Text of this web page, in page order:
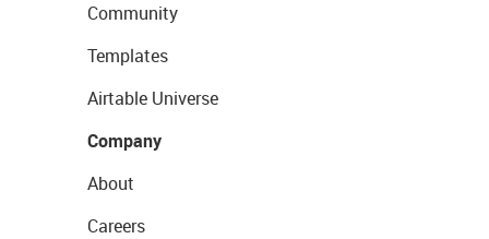
Community
Templates
Airtable Universe
Company
About
Careers